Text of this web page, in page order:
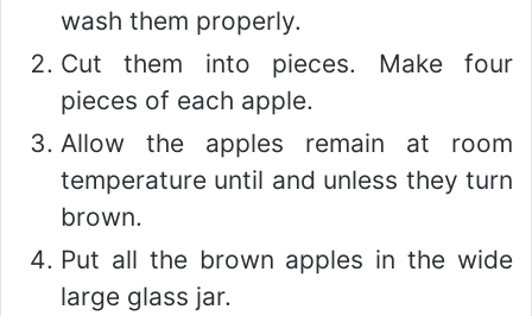
wash them properly.
Cut them into pieces. Make four
pieces of each apple.
Allow the apples remain at room
temperature until and unless they turn
brown.
Put all the brown apples in the wide
large glass jar.